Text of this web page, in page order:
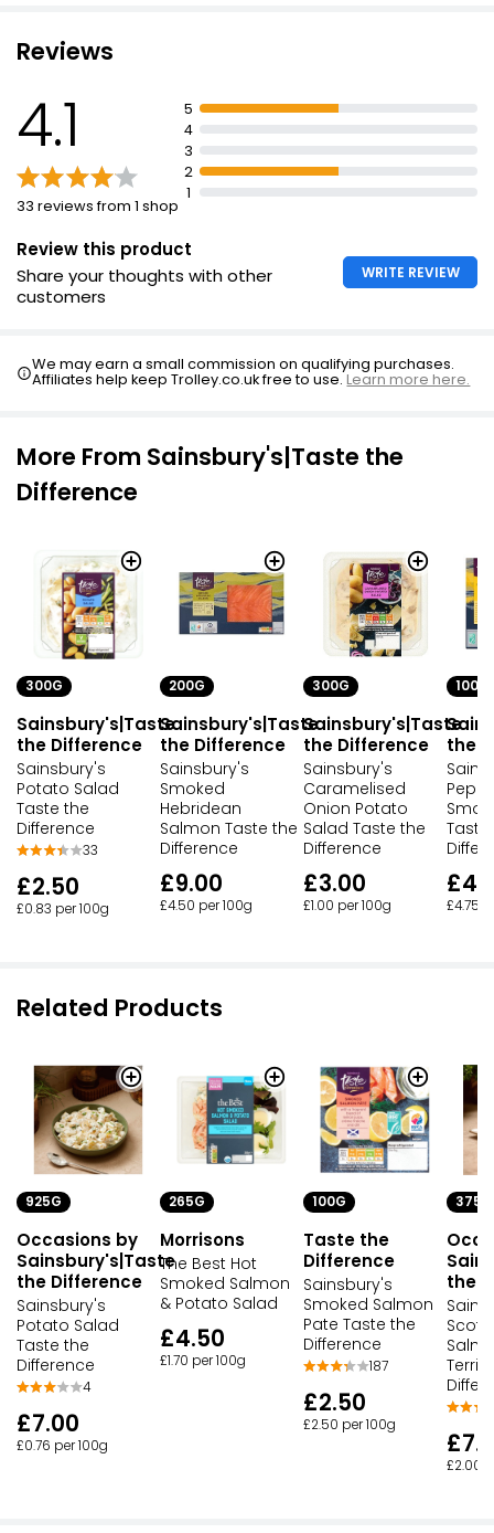
Creamy Lemon Dressing
Reviews
4.1
33 reviews from 1 shop
5
4
3
2
1
Review this product
Share your thoughts with other
customers
WRITE REVIEW
We may earn a small commission on qualifying purchases.
Affiliates help keep Trolley.co.uk free to use.Learn more here.
More From Sainsbury's|Taste the
Difference
300G
Sainsbury's|Taste
the Difference
Sainsbury's
Potato Salad
Taste the
Difference
33
£2.50
£0.83 per 100g
200G
Sainsbury's|Taste
the Difference
Sainsbury's
Smoked
Hebridean
Salmon Taste the
Difference
£9.00
£4.50 per 100g
300G
Sainsbury's|Taste
the Difference
Sainsbury's
Caramelised
Onion Potato
Salad Taste the
Difference
£3.00
£1.00 per 100g
100G
the
£4.75
Related Products
925G
Occasions by
Sainsbury's|Taste
the Difference
Sainsbury's
Potato Salad
Taste the
Difference
4
£7.00
£0.76 per 100g
265G
Morrisons
The Best Hot
Smoked Salmon
& Potato Salad
£4.50
£1.70 per 100g
100G
Taste the
Difference
Sainsbury's
Smoked Salmon
Pate Taste the
Difference
187
£2.50
£2.50 per 100g
375G
the
£2.00